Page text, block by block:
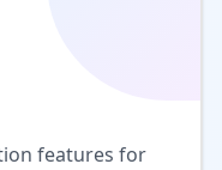
features for